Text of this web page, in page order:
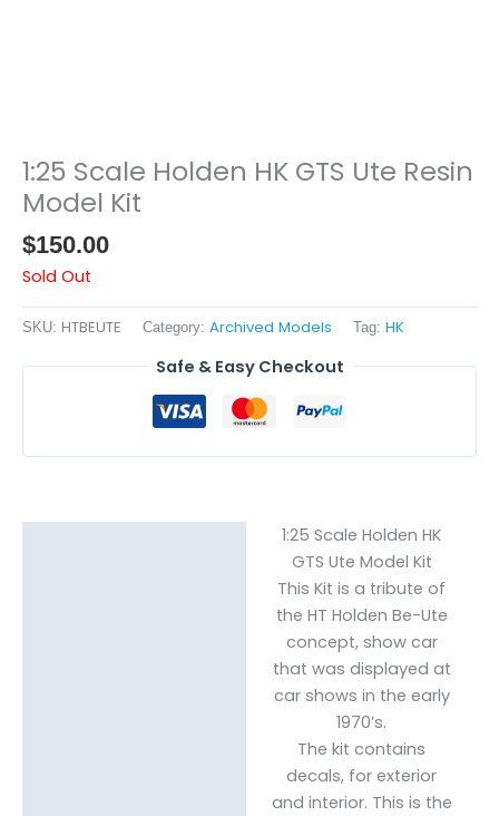
1:25 Scale Holden HK GTS Ute Resin
Model Kit
$150.00
Sold Out
SKU: HTBEUTE Category: Archived Models Tag: HK
Safe & Easy Checkout
1:25 Scale Holden HK
GTS Ute Model Kit
This Kit is a tribute of
the HT Holden Be-Ute
concept, show car
that was displayed at
car shows in the early
1970’s.
The kit contains
decals, for exterior
and interior. This is the